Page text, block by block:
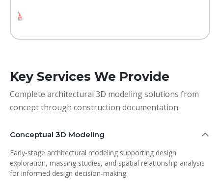
Key Services We Provide
Complete architectural 3D modeling solutions from
concept through construction documentation.
Conceptual 3D Modeling
Early-stage architectural modeling supporting design
exploration, massing studies, and spatial relationship analysis
for informed design decision-making.